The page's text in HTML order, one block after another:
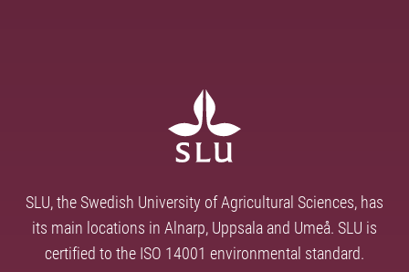
SLU, the Swedish University of Agricultural Sciences, has
its main locations in Alnarp, Uppsala and Umeå. SLU is
certified to the ISO 14001 environmental standard.